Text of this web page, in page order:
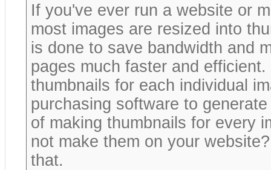
If you've ever run a website or
most images are resized into
is done to save bandwidth and
pages much faster and
thumbnails for each individual
purchasing software to
of making thumbnails for every
not make them on your
that.